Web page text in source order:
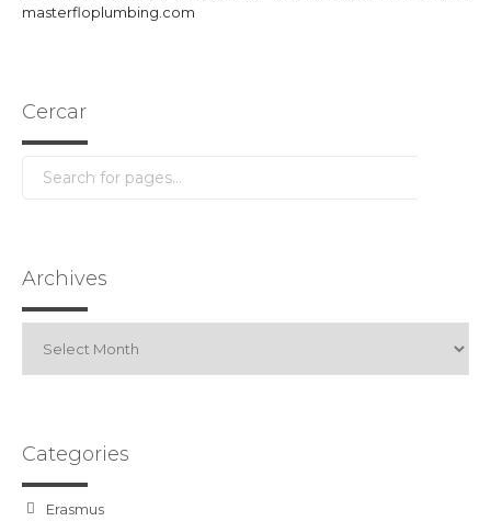
masterfloplumbing.com
Cercar
Archives
Categories
Erasmus